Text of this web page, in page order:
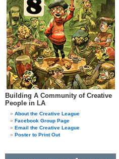
Building A Community of Creative
People in LA
About the Creative League
Facebook Group Page
Email the Creative League
Poster to Print Out